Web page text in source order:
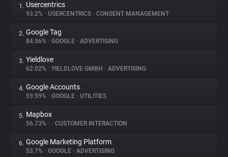
About
Trackers
Websites
Explorer
1. Usercentrics
93.2% • USERCENTRICS • CONSENT MANAGEMENT
2. Google Tag
84.56% • GOOGLE • ADVERTISING
3. Yieldlove
62.02% • YIELDLOVE GMBH • ADVERTISING
4. Google Accounts
59.59% • GOOGLE • UTILITIES
5. Mapbox
56.73% • • CUSTOMER INTERACTION
6. Google Marketing Platform
53.7% • GOOGLE • ADVERTISING